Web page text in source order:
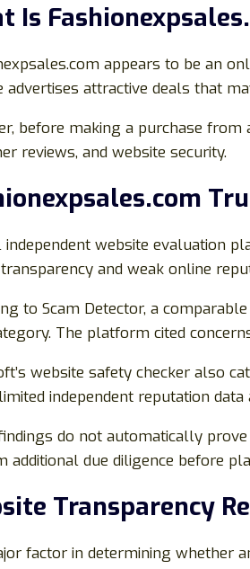
Is
appears to be an
advertises attractive deals that
before making a purchase
reviews, and website security.
independent website evaluation
and weak online
to Scam Detector, a
The platform cited
website safety checker also
independent reputation
do not automatically
additional due diligence before
Transparency
factor in determining whether